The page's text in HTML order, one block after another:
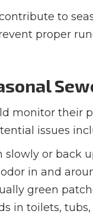
to
proper
monitor their
issues
slowly or back
in and
green
in toilets,